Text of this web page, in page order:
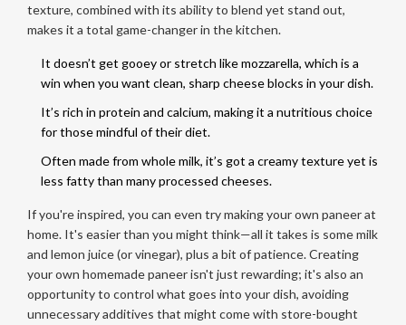
texture, combined with its ability to blend yet stand out,
makes it a total game-changer in the kitchen.
It doesn’t get gooey or stretch like mozzarella, which is a
win when you want clean, sharp cheese blocks in your dish.
It’s rich in protein and calcium, making it a nutritious choice
for those mindful of their diet.
Often made from whole milk, it’s got a creamy texture yet is
less fatty than many processed cheeses.
If you're inspired, you can even try making your own paneer at
home. It's easier than you might think—all it takes is some milk
and lemon juice (or vinegar), plus a bit of patience. Creating
your own homemade paneer isn't just rewarding; it's also an
opportunity to control what goes into your dish, avoiding
unnecessary additives that might come with store-bought